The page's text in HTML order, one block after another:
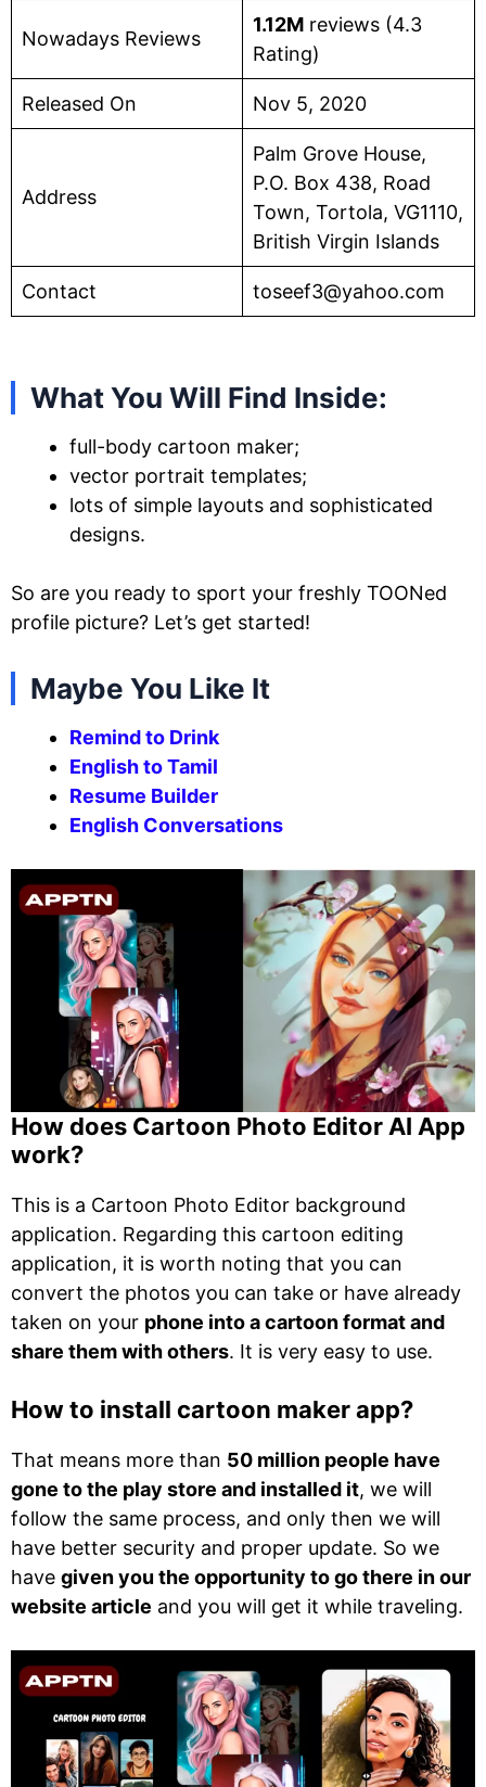
Nowadays Reviews
1.12M reviews (4.3
Rating)
Released On Nov 5, 2020
Address
Palm Grove House,
P.O. Box 438, Road
Town, Tortola, VG1110,
British Virgin Islands
Contact toseef3@yahoo.com
What You Will Find Inside:
full-body cartoon maker;
vector portrait templates;
lots of simple layouts and sophisticated
designs.
So are you ready to sport your freshly TOONed
profile picture? Let’s get started!
Maybe You Like It
Remind to Drink
English to Tamil
Resume Builder
English Conversations
How does Cartoon Photo Editor AI App
work?
This is a Cartoon Photo Editor background
application. Regarding this cartoon editing
application, it is worth noting that you can
convert the photos you can take or have already
taken on your phone into a cartoon format and
share them with others. It is very easy to use.
How to install cartoon maker app?
That means more than 50 million people have
gone to the play store and installed it, we will
follow the same process, and only then we will
have better security and proper update. So we
have given you the opportunity to go there in our
website article and you will get it while traveling.